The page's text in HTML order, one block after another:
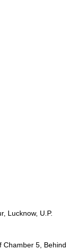
Lucknow, U.P.
Chamber 5, Behind